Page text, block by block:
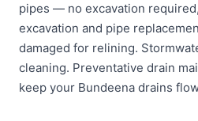
pipes — no excavation
excavation and pipe
damaged for relining.
cleaning. Preventative drain
keep your Bundeena drains